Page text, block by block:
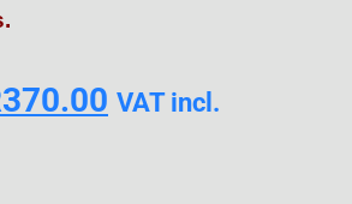
370.00 VAT incl.